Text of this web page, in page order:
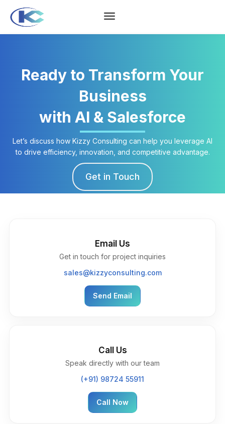
Ready to Transform Your
Business
with AI & Salesforce
Let’s discuss how Kizzy Consulting can help you leverage AI
to drive efficiency, innovation, and competitive advantage.
Get in Touch
Email Us
Get in touch for project inquiries
sales@kizzyconsulting.com
Send Email
Call Us
Speak directly with our team
(+91) 98724 55911
Call Now